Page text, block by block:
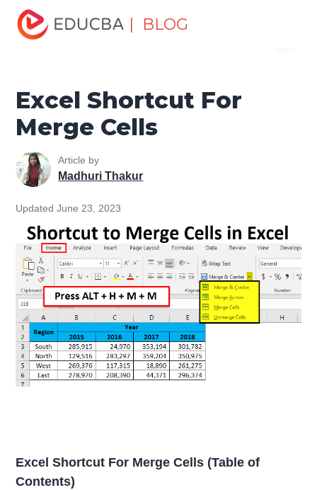
| BLOG
Home
Shortcut For Merge Cells
Excel Shortcut For
Merge Cells
Article by
Madhuri Thakur
Updated June 23, 2023
Excel Shortcut For Merge Cells (Table of
Contents)